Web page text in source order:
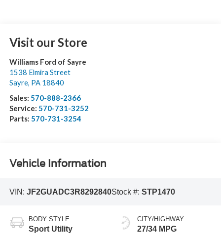
Visit our Store
Williams Ford of Sayre
1538 Elmira Street
Sayre, PA 18840
Sales: 570-888-2366
Service: 570-731-3252
Parts: 570-731-3254
Vehicle Information
VIN: JF2GUADC3R8292840Stock #: STP1470
BODY STYLE
Sport Utility
CITY/HIGHWAY
27/34 MPG